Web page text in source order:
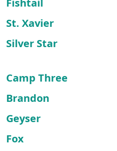
Fishtail
St. Xavier
Silver Star
Camp Three
Brandon
Geyser
Fox